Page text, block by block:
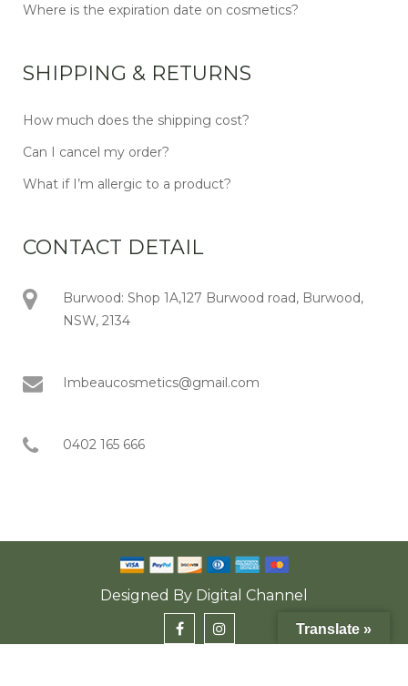
Where is the expiration date on cosmetics?
SHIPPING & RETURNS
How much does the shipping cost?
Can I cancel my order?
What if I’m allergic to a product?
CONTACT DETAIL
Burwood: Shop 1A,127 Burwood road, Burwood,
NSW, 2134
Imbeaucosmetics@gmail.com
0402 165 666
Designed By Digital Channel
Translate »